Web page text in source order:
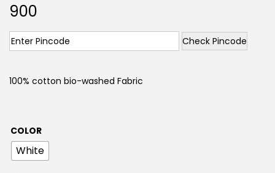
900
Check Pincode
100% cotton bio-washed Fabric
COLOR
White